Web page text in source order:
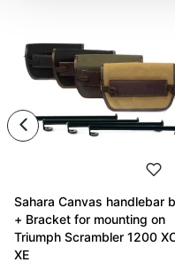
Sahara Canvas handlebar
+ Bracket for mounting on
Triumph Scrambler 1200
XE